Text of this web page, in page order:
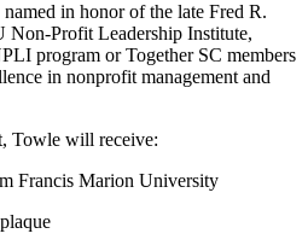
in honor of the late Fred R.
Non-Profit Leadership Institute,
program or Together SC members
in nonprofit management and
Towle will receive:
Francis Marion University